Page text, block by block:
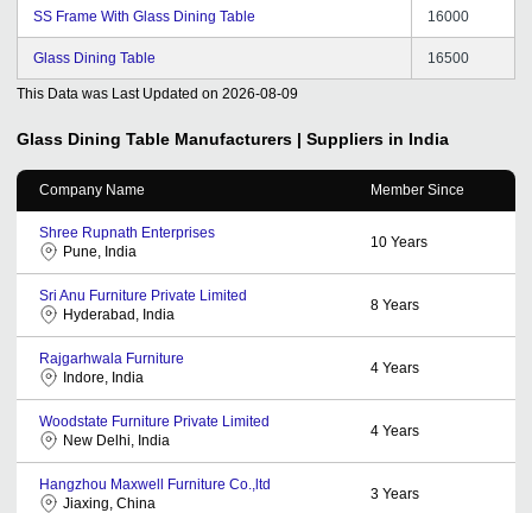
SS Frame With Glass Dining Table 16000
Glass Dining Table 16500
This Data was Last Updated on 2026-08-09
Glass Dining Table Manufacturers | Suppliers in India
Company Name Member Since
Shree Rupnath Enterprises
Pune, India
10 Years
Sri Anu Furniture Private Limited
Hyderabad, India
8 Years
Rajgarhwala Furniture
Indore, India
4 Years
Woodstate Furniture Private Limited
New Delhi, India
4 Years
Hangzhou Maxwell Furniture Co.,ltd
Jiaxing, China
3 Years